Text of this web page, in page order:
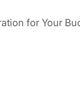
for Your